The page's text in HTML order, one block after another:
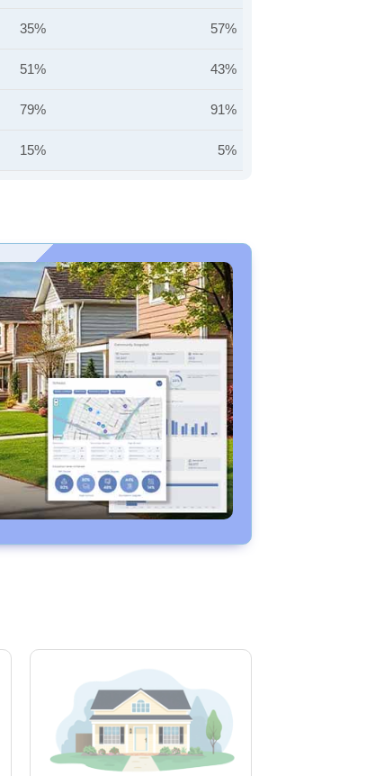
35% 57%
51% 43%
79% 91%
15% 5%